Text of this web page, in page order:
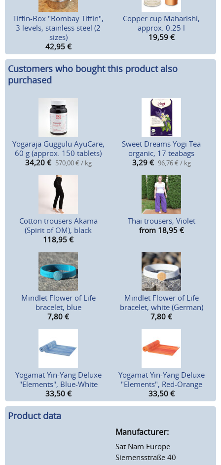
Tiffin-Box "Bombay Tiffin",
3 levels, stainless steel (2
sizes)
42,95 €
Copper cup Maharishi,
approx. 0.25 l
19,59 €
Customers who bought this product also
purchased
Yogaraja Guggulu AyuCare,
60 g (approx. 150 tablets)
34,20 € 570,00 € / kg
Sweet Dreams Yogi Tea
organic, 17 teabags
3,29 € 96,76 € / kg
Cotton trousers Akama
(Spirit of OM), black
118,95 €
Thai trousers, Violet
from 18,95 €
Mindlet Flower of Life
bracelet, blue
7,80 €
Mindlet Flower of Life
bracelet, white (German)
7,80 €
Yogamat Yin-Yang Deluxe
"Elements", Blue-White
33,50 €
Yogamat Yin-Yang Deluxe
"Elements", Red-Orange
33,50 €
Product data
Manufacturer:
Sat Nam Europe
Siemensstraße 40